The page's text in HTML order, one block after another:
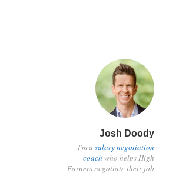
Josh Doody
I'm a salary negotiation
coach who helps High
Earners negotiate their job